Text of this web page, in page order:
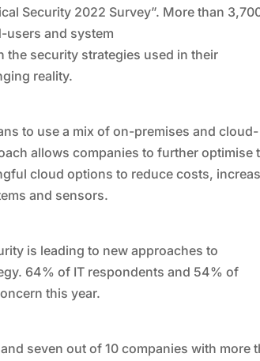
Security 2022 Survey”. More than
and system
security strategies used in their
reality.
to use a mix of on-premises and cloud-
allows companies to further optimise
cloud options to reduce costs,
and sensors.
is leading to new approaches to
64% of IT respondents and 54% of
this year.
seven out of 10 companies with more